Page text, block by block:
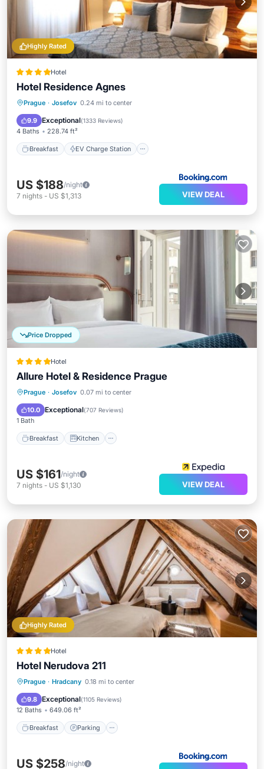
Highly Rated
Hotel
Hotel Residence Agnes
Prague · Josefov 0.24 mi to center
9.9 Exceptional(1333 Reviews)
4 Baths 228.74 ft²
Breakfast EV Charge Station
Breakfast EV Charge Station
Air Conditioner
US $188/night
7 nights - US $1,313 VIEW DEAL
Price Dropped
Hotel
Allure Hotel & Residence Prague
Prague · Josefov 0.07 mi to center
10.0 Exceptional(707 Reviews)
1 Bath
Breakfast Kitchen
Breakfast Kitchen
Internet
US $161/night
7 nights - US $1,130 VIEW DEAL
Highly Rated
Hotel
Hotel Nerudova 211
Prague · Hradcany 0.18 mi to center
9.8 Exceptional(1105 Reviews)
12 Baths 649.06 ft²
Breakfast Parking
Breakfast Parking
Child Friendly
US $258/night